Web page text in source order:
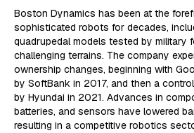
Boston Dynamics has been at the
sophisticated robots for decades,
quadrupedal models tested by military
challenging terrains. The company
ownership changes, beginning with
by SoftBank in 2017, and then a
by Hyundai in 2021. Advances in
batteries, and sensors have lowered
resulting in a competitive robotics